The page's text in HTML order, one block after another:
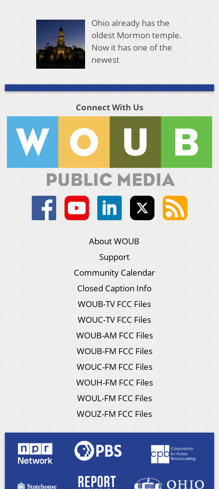
Ohio already has the
oldest Mormon temple.
Now it has one of the
newest
Connect With Us
About WOUB
Support
Community Calendar
Closed Caption Info
WOUB-TV FCC Files
WOUC-TV FCC Files
WOUB-AM FCC Files
WOUB-FM FCC Files
WOUC-FM FCC Files
WOUH-FM FCC Files
WOUL-FM FCC Files
WOUZ-FM FCC Files